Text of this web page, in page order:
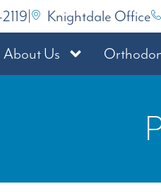
| Knightdale Office
About Us